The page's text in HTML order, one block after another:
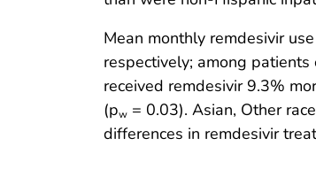
Mean monthly remdesivir
respectively; among
received remdesivir 9.3%
(pw = 0.03). Asian, Other
differences in remdesivir